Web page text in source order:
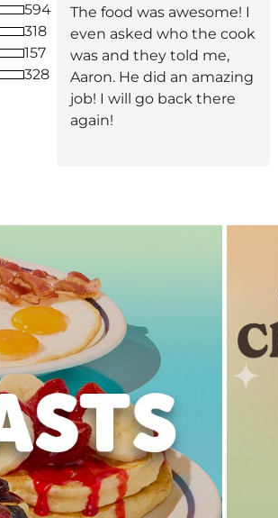
594
318
157
328
The food was awesome! I
even asked who the cook
was and they told me,
Aaron. He did an amazing
job! I will go back there
again!